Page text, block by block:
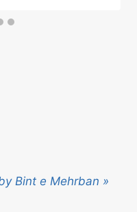
Bint e Mehrban »